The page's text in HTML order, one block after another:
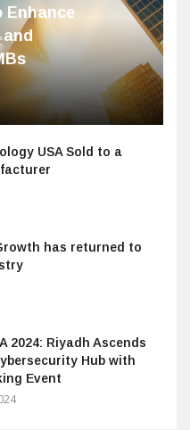
Enhance
USA Sold to a
has returned to
2024: Riyadh Ascends
Hub with
Event